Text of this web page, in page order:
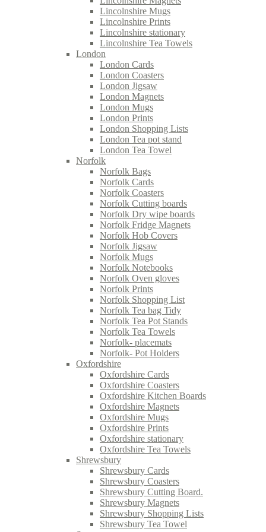
Lincolnshire Mugs
Lincolnshire Prints
Lincolnshire stationary
Lincolnshire Tea Towels
London
London Cards
London Coasters
London Jigsaw
London Magnets
London Mugs
London Prints
London Shopping Lists
London Tea pot stand
London Tea Towel
Norfolk
Norfolk Bags
Norfolk Cards
Norfolk Coasters
Norfolk Cutting boards
Norfolk Dry wipe boards
Norfolk Fridge Magnets
Norfolk Hob Covers
Norfolk Jigsaw
Norfolk Mugs
Norfolk Notebooks
Norfolk Oven gloves
Norfolk Prints
Norfolk Shopping List
Norfolk Tea bag Tidy
Norfolk Tea Pot Stands
Norfolk Tea Towels
Norfolk- placemats
Norfolk- Pot Holders
Oxfordshire
Oxfordshire Cards
Oxfordshire Coasters
Oxfordshire Kitchen Boards
Oxfordshire Magnets
Oxfordshire Mugs
Oxfordshire Prints
Oxfordshire stationary
Oxfordshire Tea Towels
Shrewsbury
Shrewsbury Cards
Shrewsbury Coasters
Shrewsbury Cutting Board.
Shrewsbury Magnets
Shrewsbury Shopping Lists
Shrewsbury Tea Towel